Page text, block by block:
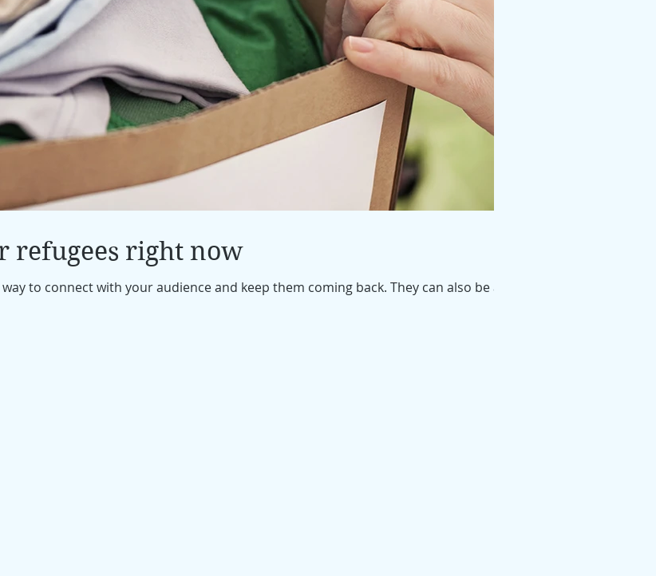
refugees right now
to connect with your audience and keep them coming back. They can also be a